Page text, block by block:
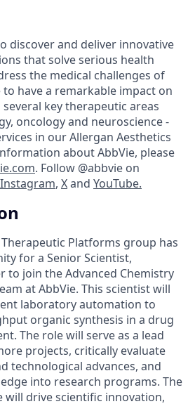
discover and deliver innovative
that solve serious health
the medical challenges of
have a remarkable impact on
key therapeutic areas
oncology and neuroscience -
in our Allergan Aesthetics
about AbbVie, please
. Follow @abbvie on
Instagram, Xand YouTube.
Platforms group has
for a Senior Scientist,
to join the Advanced Chemistry
at AbbVie. This scientist will
laboratory automation to
organic synthesis in a drug
The role will serve as a lead
projects, critically evaluate
technological advances, and
into research programs. The
will drive scientific innovation,